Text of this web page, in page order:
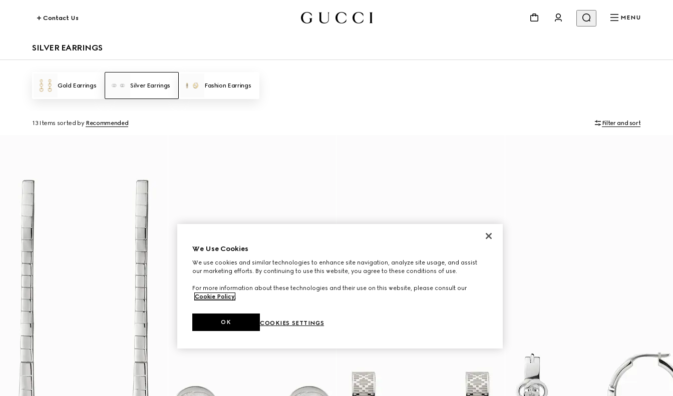
Contact Us MENU
SILVER EARRINGS
Gold Earrings Silver Earrings Fashion Earrings
13 Items sorted by Recommended Filter and sort
We Use Cookies
We use cookies and similar technologies to enhance site navigation, analyze site usage, and assist
our marketing efforts. By continuing to use this website, you agree to these conditions of use.
For more information about these technologies and their use on this website, please consult our
Cookie Policy.
COOKIES SETTINGS
OK